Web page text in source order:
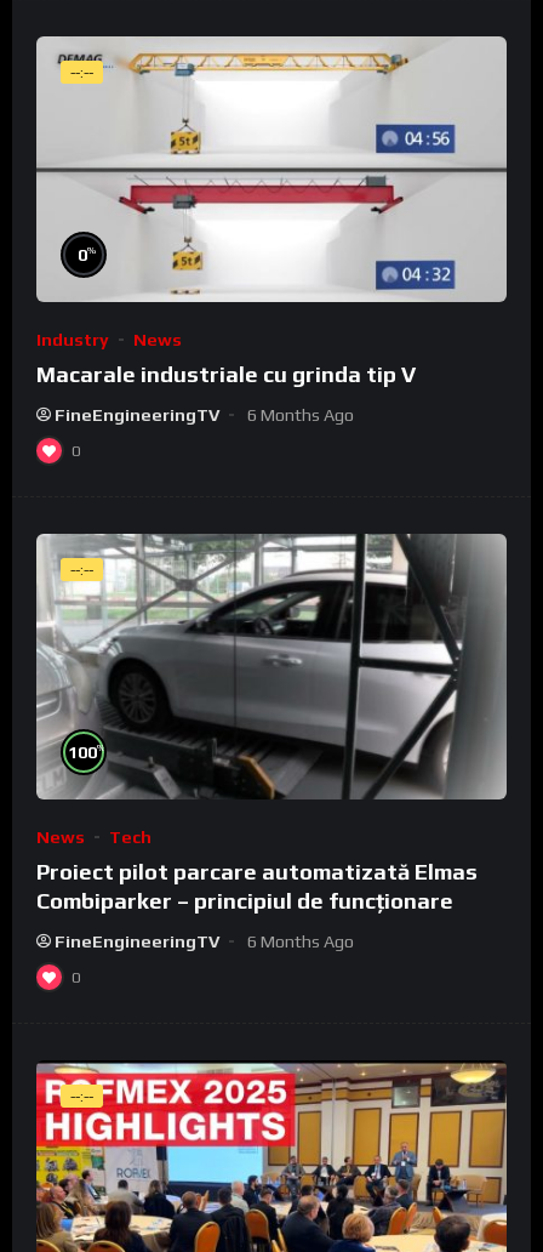
--:--
0%
Industry News
Macarale industriale cu grinda tip V
FineEngineeringTV 6 Months Ago
0
--:--
100%
News Tech
Proiect pilot parcare automatizată Elmas
Combiparker – principiul de funcționare
FineEngineeringTV 6 Months Ago
0
--:--